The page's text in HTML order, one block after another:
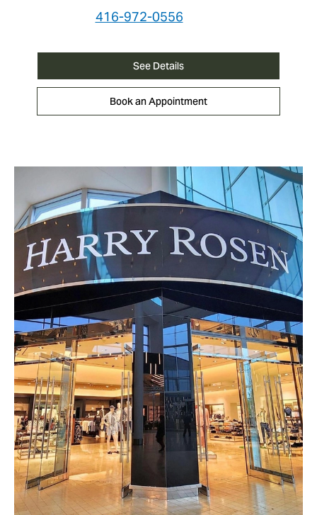
416-972-0556
See Details
Book an Appointment